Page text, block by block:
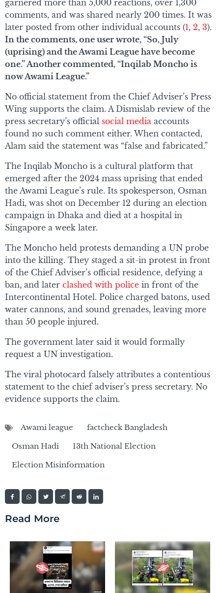
garnered more than 5,000 reactions, over 1,300
comments, and was shared nearly 200 times. It was
later posted from other individual accounts (1, 2, 3).
In the comments, one user wrote, “So, July
(uprising) and the Awami League have become
one.” Another commented, “Inqilab Moncho is
now Awami League.”
No official statement from the Chief Adviser’s Press
Wing supports the claim. A Dismislab review of the
press secretary’s official social media accounts
found no such comment either. When contacted,
Alam said the statement was “false and fabricated.”
The Inqilab Moncho is a cultural platform that
emerged after the 2024 mass uprising that ended
the Awami League’s rule. Its spokesperson, Osman
Hadi, was shot on December 12 during an election
campaign in Dhaka and died at a hospital in
Singapore a week later.
The Moncho held protests demanding a UN probe
into the killing. They staged a sit-in protest in front
of the Chief Adviser’s official residence, defying a
ban, and later clashed with police in front of the
Intercontinental Hotel. Police charged batons, used
water cannons, and sound grenades, leaving more
than 50 people injured.
The government later said it would formally
request a UN investigation.
The viral photocard falsely attributes a contentious
statement to the chief adviser’s press secretary. No
evidence supports the claim.
Awami league
factcheck Bangladesh
Osman Hadi
13th National Election
Election Misinformation
Read More